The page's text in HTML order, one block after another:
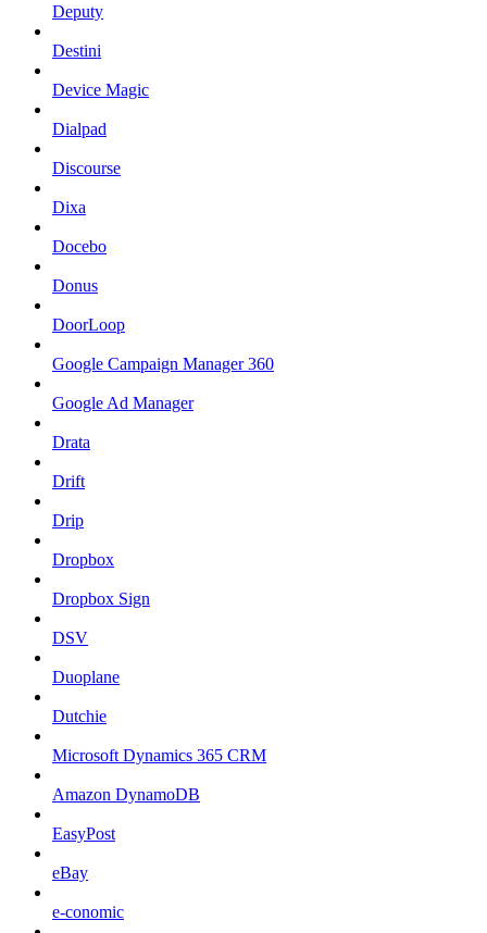
Deputy
Destini
Device Magic
Dialpad
Discourse
Dixa
Docebo
Donus
DoorLoop
Google Campaign Manager 360
Google Ad Manager
Drata
Drift
Drip
Dropbox
Dropbox Sign
DSV
Duoplane
Dutchie
Microsoft Dynamics 365 CRM
Amazon DynamoDB
EasyPost
eBay
e-conomic